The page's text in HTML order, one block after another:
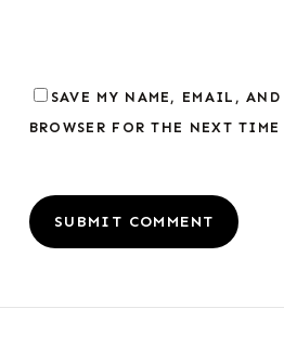
SAVE MY NAME, EMAIL,
BROWSER FOR THE NEXT